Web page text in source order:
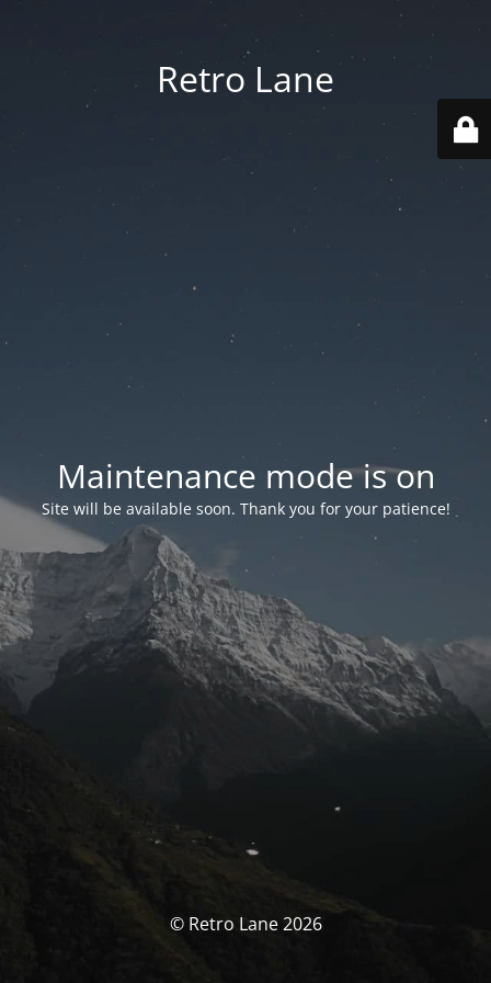
Retro Lane
Maintenance mode is on
Site will be available soon. Thank you for your patience!
© Retro Lane 2026